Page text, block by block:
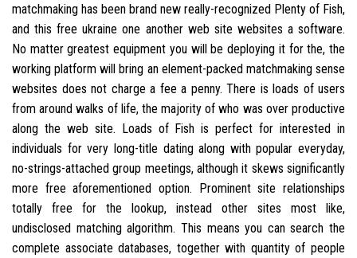
matchmaking has been brand new really-recognized Plenty of Fish,
and this free ukraine one another web site websites a software.
No matter greatest equipment you will be deploying it for the, the
working platform will bring an element-packed matchmaking sense
websites does not charge a fee a penny. There is loads of users
from around walks of life, the majority of who was over productive
along the web site. Loads of Fish is perfect for interested in
individuals for very long-title dating along with popular everyday,
no-strings-attached group meetings, although it skews significantly
more free aforementioned option. Prominent site relationships
totally free for the lookup, instead other sites most like,
undisclosed matching algorithm. This means you can search the
complete associate databases, together with quantity of people